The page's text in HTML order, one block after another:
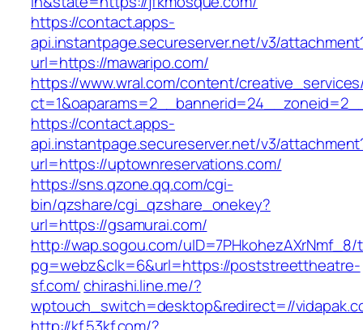
https://contact.apps-
api.instantpage.secureserver.net/v3/
url=https://mawaripo.com/
https://www.wral.com/content/
https://contact.apps-
api.instantpage.secureserver.net/v3/
url=https://uptownreservations.com/
https://sns.qzone.qq.com/cgi-
bin/qzshare/cgi_qzshare_onekey?
url=https://gsamurai.com/
http://wap.sogou.com/uID=7PHkohezAXrNmf_8/
pg=webz&clk=6&url=https://poststreettheatre-
sf.com/ chirashi.line.me/?
wptouch_switch=desktop&redirect=//